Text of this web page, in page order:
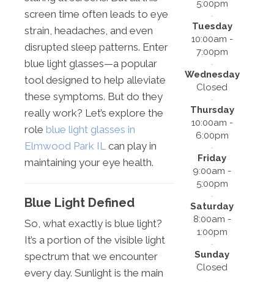
screen time often leads to eye
strain, headaches, and even
disrupted sleep patterns. Enter
blue light glasses—a popular
tool designed to help alleviate
these symptoms. But do they
really work? Let’s explore the
role blue light glasses in
Elmwood Park IL can play in
maintaining your eye health.
Blue Light Defined
So, what exactly is blue light?
It’s a portion of the visible light
spectrum that we encounter
every day. Sunlight is the main
5:00pm
Tuesday
10:00am -
7:00pm
Wednesday
Closed
Thursday
10:00am -
6:00pm
Friday
9:00am -
5:00pm
Saturday
8:00am -
1:00pm
Sunday
Closed